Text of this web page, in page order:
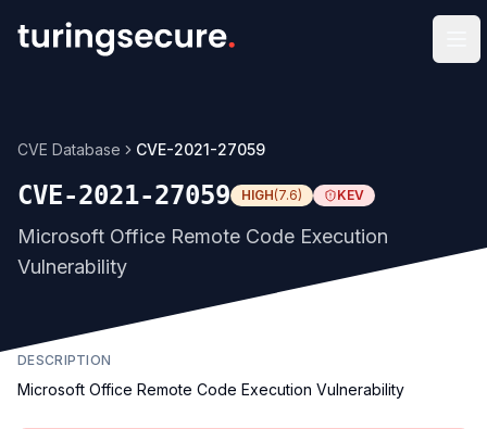
CVE Database CVE-2021-27059
CVE-2021-27059 HIGH(7.6) KEV
Microsoft Office Remote Code Execution
Vulnerability
DESCRIPTION
Microsoft Office Remote Code Execution Vulnerability